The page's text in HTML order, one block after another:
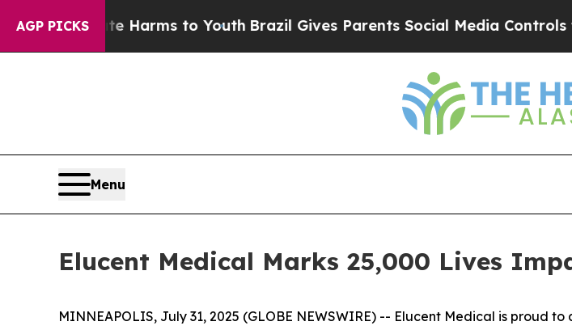
AGP PICKS
to Abate Harms to Youth Brazil Gives Parents Social Media Controls for
Menu
Elucent Medical Marks 25,000 Lives
MINNEAPOLIS, July 31, 2025 (GLOBE NEWSWIRE) -- Elucent Medical is proud